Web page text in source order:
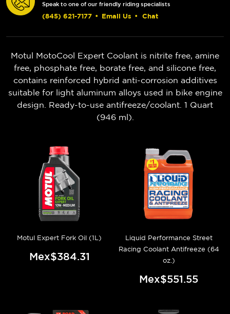
Speak to one of our friendly riding specialists
(845) 621-7177 • Email Us • Chat
Motul MotoCool Expert Coolant is nitrite free, amine
free, phosphate free, borate free, and silicone free,
contains reinforced hybrid anti-corrosion additives
suitable for light aluminum alloys used in bike engine
design. Ready-to-use antifreeze/coolant. 1 Quart
(946 ml).
Motul Expert Fork Oil (1L)
Mex$384.31
Liquid Performance Street
Racing Coolant Antifreeze (64
oz.)
Mex$551.55